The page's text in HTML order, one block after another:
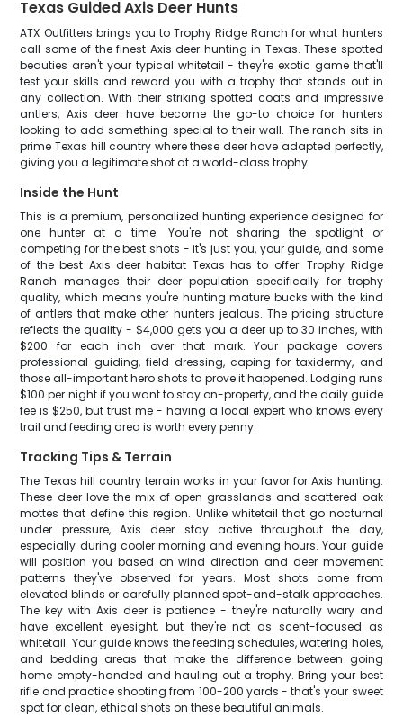
Texas Guided Axis Deer Hunts
ATX Outfitters brings you to Trophy Ridge Ranch for what hunters
call some of the finest Axis deer hunting in Texas. These spotted
beauties aren't your typical whitetail - they're exotic game that'll
test your skills and reward you with a trophy that stands out in
any collection. With their striking spotted coats and impressive
antlers, Axis deer have become the go-to choice for hunters
looking to add something special to their wall. The ranch sits in
prime Texas hill country where these deer have adapted perfectly,
giving you a legitimate shot at a world-class trophy.
Inside the Hunt
This is a premium, personalized hunting experience designed for
one hunter at a time. You're not sharing the spotlight or
competing for the best shots - it's just you, your guide, and some
of the best Axis deer habitat Texas has to offer. Trophy Ridge
Ranch manages their deer population specifically for trophy
quality, which means you're hunting mature bucks with the kind
of antlers that make other hunters jealous. The pricing structure
reflects the quality - $4,000 gets you a deer up to 30 inches, with
$200 for each inch over that mark. Your package covers
professional guiding, field dressing, caping for taxidermy, and
those all-important hero shots to prove it happened. Lodging runs
$100 per night if you want to stay on-property, and the daily guide
fee is $250, but trust me - having a local expert who knows every
trail and feeding area is worth every penny.
Tracking Tips & Terrain
The Texas hill country terrain works in your favor for Axis hunting.
These deer love the mix of open grasslands and scattered oak
mottes that define this region. Unlike whitetail that go nocturnal
under pressure, Axis deer stay active throughout the day,
especially during cooler morning and evening hours. Your guide
will position you based on wind direction and deer movement
patterns they've observed for years. Most shots come from
elevated blinds or carefully planned spot-and-stalk approaches.
The key with Axis deer is patience - they're naturally wary and
have excellent eyesight, but they're not as scent-focused as
whitetail. Your guide knows the feeding schedules, watering holes,
and bedding areas that make the difference between going
home empty-handed and hauling out a trophy. Bring your best
rifle and practice shooting from 100-200 yards - that's your sweet
spot for clean, ethical shots on these beautiful animals.